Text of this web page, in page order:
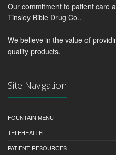
Our commitment to patient care
Tinsley Bible Drug Co..
We believe in the value of
quality products.
Site Navigation
FOUNTAIN MENU
TELEHEALTH
PATIENT RESOURCES